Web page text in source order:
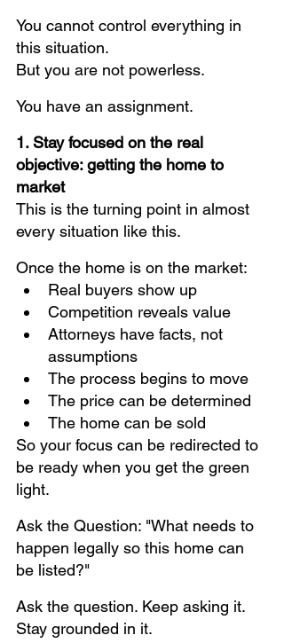
You cannot control everything in
this situation.
But you are not powerless.
You have an assignment.
1. Stay focused on the real
objective: getting the home to
market
This is the turning point in almost
every situation like this.
Once the home is on the market:
Real buyers show up
Competition reveals value
Attorneys have facts, not
assumptions
The process begins to move
The price can be determined
The home can be sold
So your focus can be redirected to
be ready when you get the green
light.
Ask the Question: "What needs to
happen legally so this home can
be listed?"
Ask the question. Keep asking it.
Stay grounded in it.